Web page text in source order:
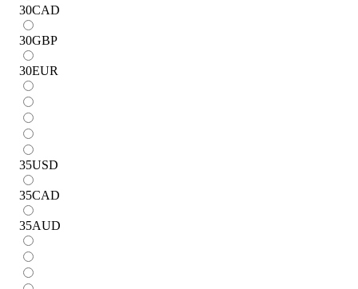
30CAD
30GBP
30EUR
35USD
35CAD
35AUD